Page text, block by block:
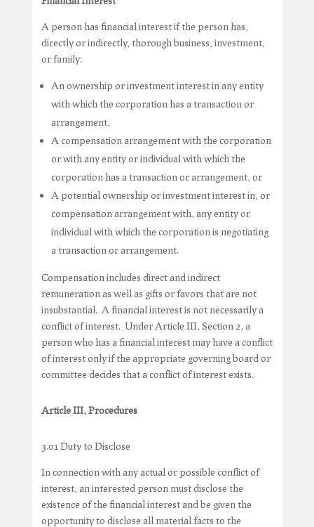
A person has financial interest if the person has,
directly or indirectly, thorough business, investment,
or family:
An ownership or investment interest in any entity
with which the corporation has a transaction or
arrangement,
A compensation arrangement with the corporation
or with any entity or individual with which the
corporation has a transaction or arrangement, or
A potential ownership or investment interest in, or
compensation arrangement with, any entity or
individual with which the corporation is negotiating
a transaction or arrangement.
Compensation includes direct and indirect
remuneration as well as gifts or favors that are not
insubstantial. A financial interest is not necessarily a
conflict of interest. Under Article III, Section 2, a
person who has a financial interest may have a conflict
of interest only if the appropriate governing board or
committee decides that a conflict of interest exists.
Article III, Procedures
3.01 Duty to Disclose
In connection with any actual or possible conflict of
interest, an interested person must disclose the
existence of the financial interest and be given the
opportunity to disclose all material facts to the